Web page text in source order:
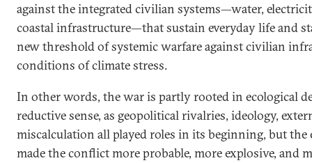
against the integrated civilian systems—water,
coastal infrastructure—that sustain everyday life and
new threshold of systemic warfare against civilian
conditions of climate stress.
In other words, the war is partly rooted in ecological
reductive sense, as geopolitical rivalries, ideology,
miscalculation all played roles in its beginning, but
made the conflict more probable, more explosive, and